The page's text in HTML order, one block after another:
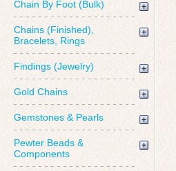
Chain By Foot (Bulk)
Chains (Finished),
Bracelets, Rings
Findings (Jewelry)
Gold Chains
Gemstones & Pearls
Pewter Beads &
Components